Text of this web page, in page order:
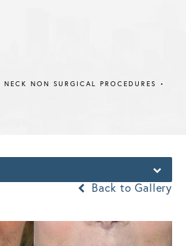
NECK NON SURGICAL PROCEDURES
Back to Gallery